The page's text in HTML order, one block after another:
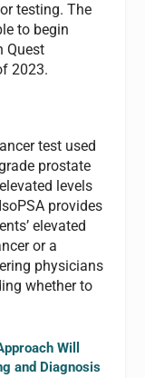
testing. The
to begin
Quest
2023.
test used
prostate
levels
provides
elevated
or a
physicians
whether to
Will
and Diagnosis